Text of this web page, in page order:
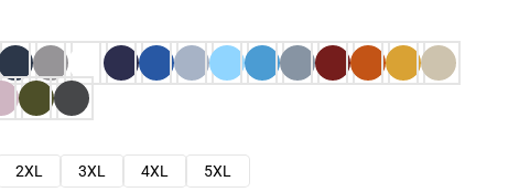
2XL 3XL 4XL
5XL